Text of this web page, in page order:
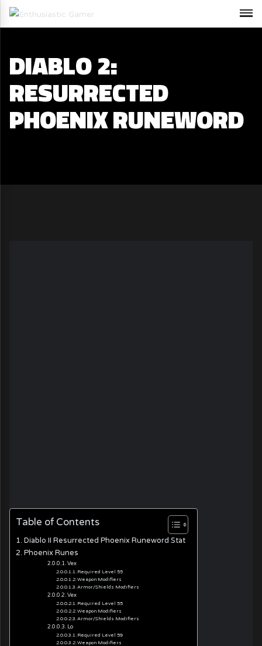
DIABLO 2:
RESURRECTED
PHOENIX RUNEWORD
Table of Contents
Diablo II Resurrected Phoenix Runeword Stat
Phoenix Runes
Vex
Required Level 55
Weapon Modifiers
Armor/Shields Modifiers
Vex
Required Level 55
Weapon Modifiers
Armor/Shields Modifiers
Lo
Required Level 59
Weapon Modifiers